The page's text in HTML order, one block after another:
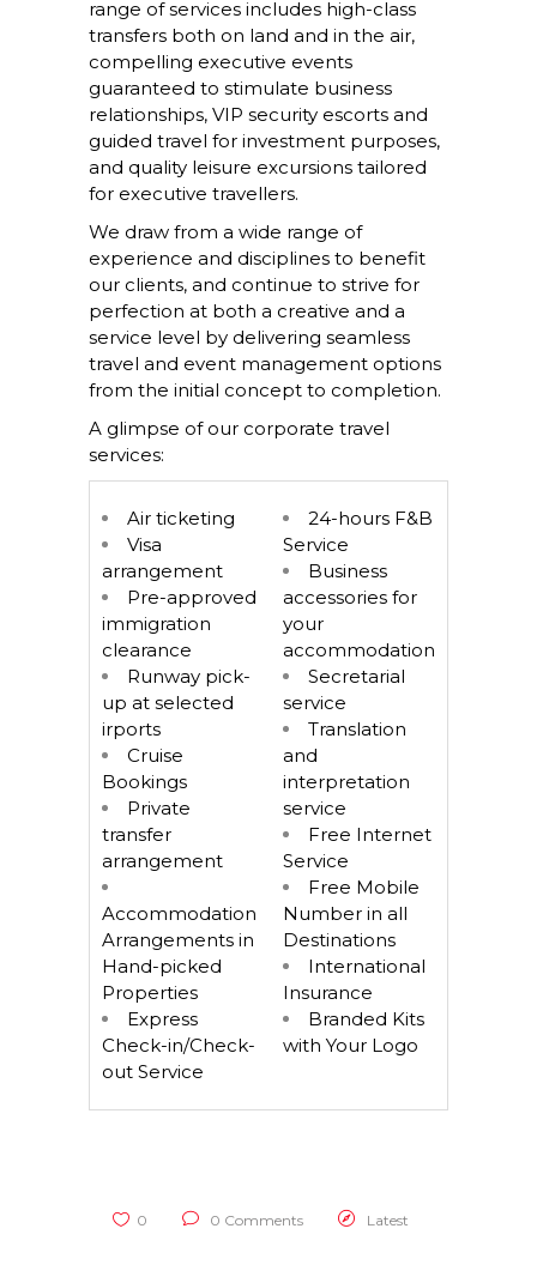
range of services includes high-class
transfers both on land and in the air,
compelling executive events
guaranteed to stimulate business
relationships, VIP security escorts and
guided travel for investment purposes,
and quality leisure excursions tailored
for executive travellers.
We draw from a wide range of
experience and disciplines to benefit
our clients, and continue to strive for
perfection at both a creative and a
service level by delivering seamless
travel and event management options
from the initial concept to completion.
A glimpse of our corporate travel
services:
Air ticketing
Visa
arrangement
Pre-approved
immigration
clearance
Runway pick-
up at selected
irports
Cruise
Bookings
Private
transfer
arrangement
Accommodation
Arrangements in
Hand-picked
Properties
Express
Check-in/Check-
out Service
24-hours F&B
Service
Business
accessories for
your
accommodation
Secretarial
service
Translation
and
interpretation
service
Free Internet
Service
Free Mobile
Number in all
Destinations
International
Insurance
Branded Kits
with Your Logo
0 0 Comments Latest